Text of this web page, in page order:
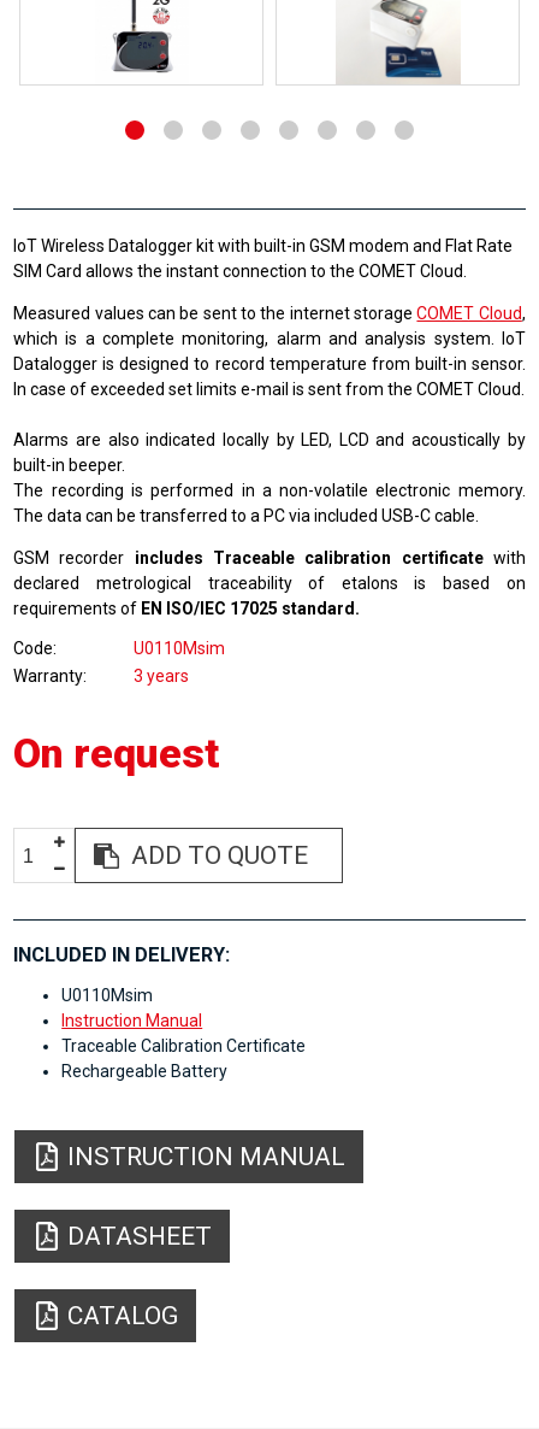
IoT Wireless Datalogger kit with built-in GSM modem and Flat Rate
SIM Card allows the instant connection to the COMET Cloud.
Measured values can be sent to the internet storageCOMET Cloud,
which is a complete monitoring, alarm and analysis system. IoT
Datalogger is designed to record temperature from built-in sensor.
In case of exceeded set limits e-mail is sent from the COMET Cloud.
Alarms are also indicated locally by LED, LCD and acoustically by
built-in beeper.
The recording is performed in a non-volatile electronic memory.
The data can be transferred to a PC via included USB-C cable.
GSM recorder includes Traceable calibration certificatewith
declared metrological traceability of etalons is based on
requirements of EN ISO/IEC 17025 standard.
Code
U0110Msim
Warranty
3 years
On request
ADD TO QUOTE
INCLUDED IN DELIVERY:
U0110Msim
Instruction Manual
Traceable Calibration Certificate
Rechargeable Battery
INSTRUCTION MANUAL
DATASHEET
CATALOG